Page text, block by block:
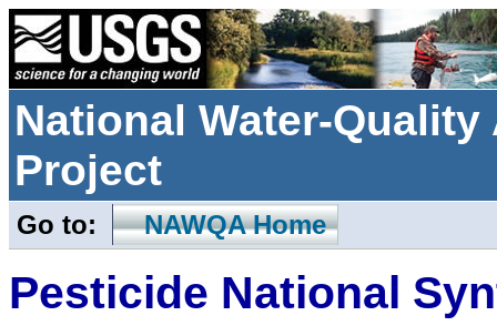
National Water-
Project
Go to: NAWQA Home
Pesticide National